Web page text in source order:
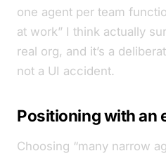
one agent per team
at work” I think actually
real org, and it’s a
not a UI accident.
Positioning with an
Choosing “many narrow